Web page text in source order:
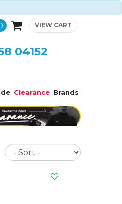
VIEW CART
04152
Clearance Brands
Sort